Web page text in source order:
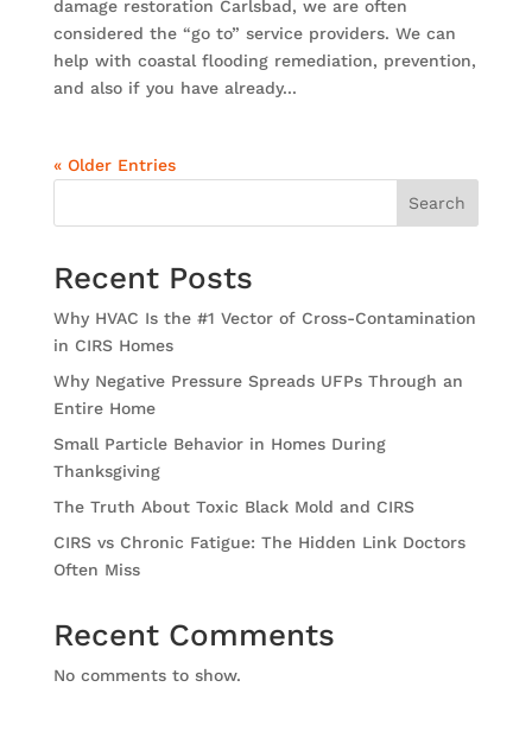
damage restoration Carlsbad, we are often
considered the “go to” service providers. We can
help with coastal flooding remediation, prevention,
and also if you have already...
« Older Entries
Search
Recent Posts
Why HVAC Is the #1 Vector of Cross-Contamination
in CIRS Homes
Why Negative Pressure Spreads UFPs Through an
Entire Home
Small Particle Behavior in Homes During
Thanksgiving
The Truth About Toxic Black Mold and CIRS
CIRS vs Chronic Fatigue: The Hidden Link Doctors
Often Miss
Recent Comments
No comments to show.